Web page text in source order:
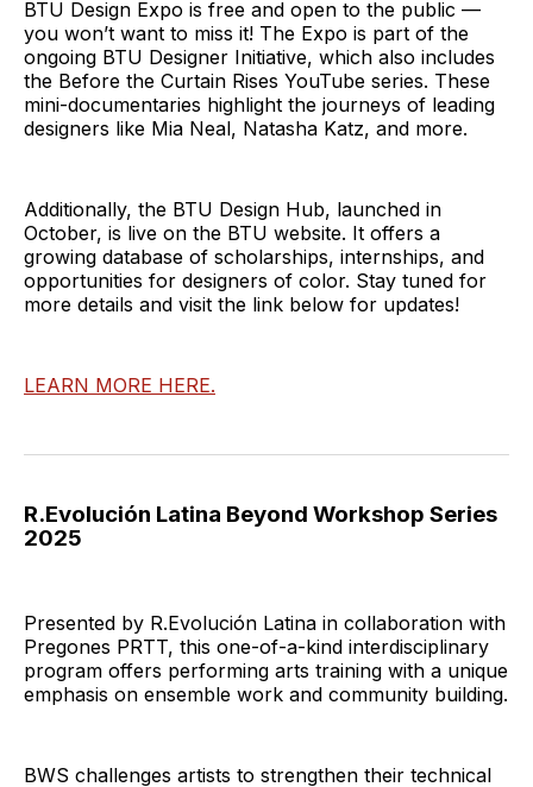
BTU Design Expo is free and open to the public —
you won’t want to miss it! The Expo is part of the
ongoing BTU Designer Initiative, which also includes
the Before the Curtain Rises YouTube series. These
mini-documentaries highlight the journeys of leading
designers like Mia Neal, Natasha Katz, and more.
Additionally, the BTU Design Hub, launched in
October, is live on the BTU website. It offers a
growing database of scholarships, internships, and
opportunities for designers of color. Stay tuned for
more details and visit the link below for updates!
LEARN MORE HERE.
R.Evolución Latina Beyond Workshop Series
2025
Presented by R.Evolución Latina in collaboration with
Pregones PRTT, this one-of-a-kind interdisciplinary
program offers performing arts training with a unique
emphasis on ensemble work and community building.
BWS challenges artists to strengthen their technical